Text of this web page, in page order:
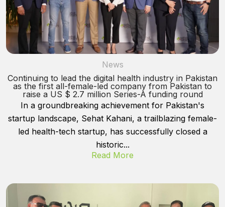
News
Continuing to lead the digital health industry in Pakistan
as the first all-female-led company from Pakistan to
raise a US $ 2.7 million Series-A funding round
In a groundbreaking achievement for Pakistan's
startup landscape, Sehat Kahani, a trailblazing female-
led health-tech startup, has successfully closed a
historic...
Read More